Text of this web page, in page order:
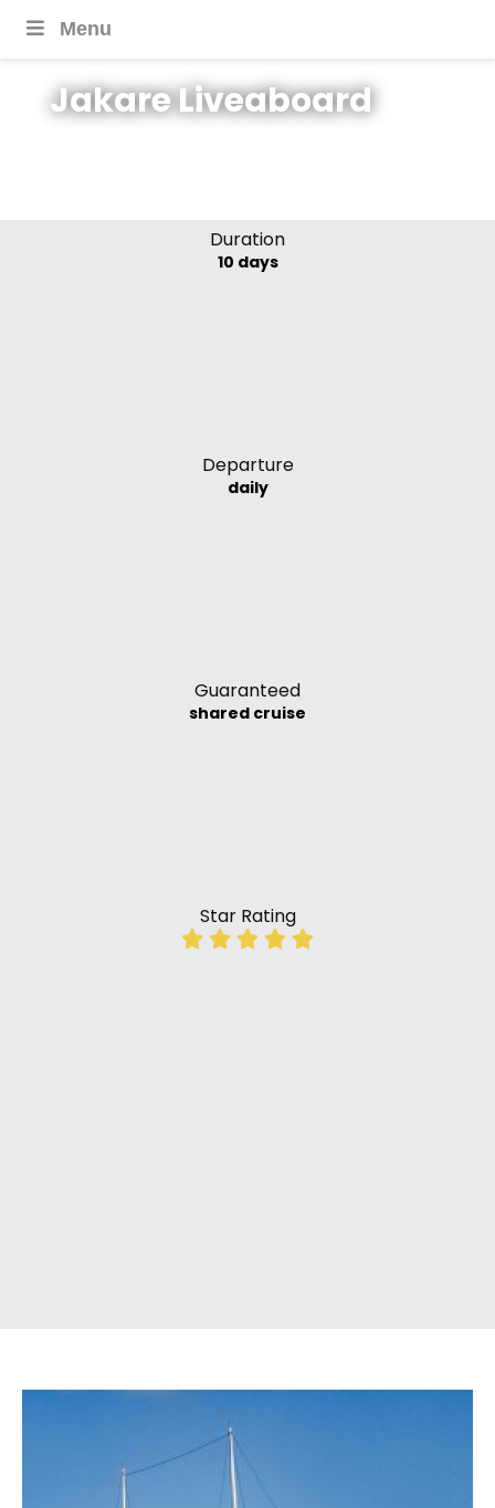
Menu
Jakare Liveaboard
Duration
10 days
Departure
daily
Guaranteed
shared cruise
Star Rating